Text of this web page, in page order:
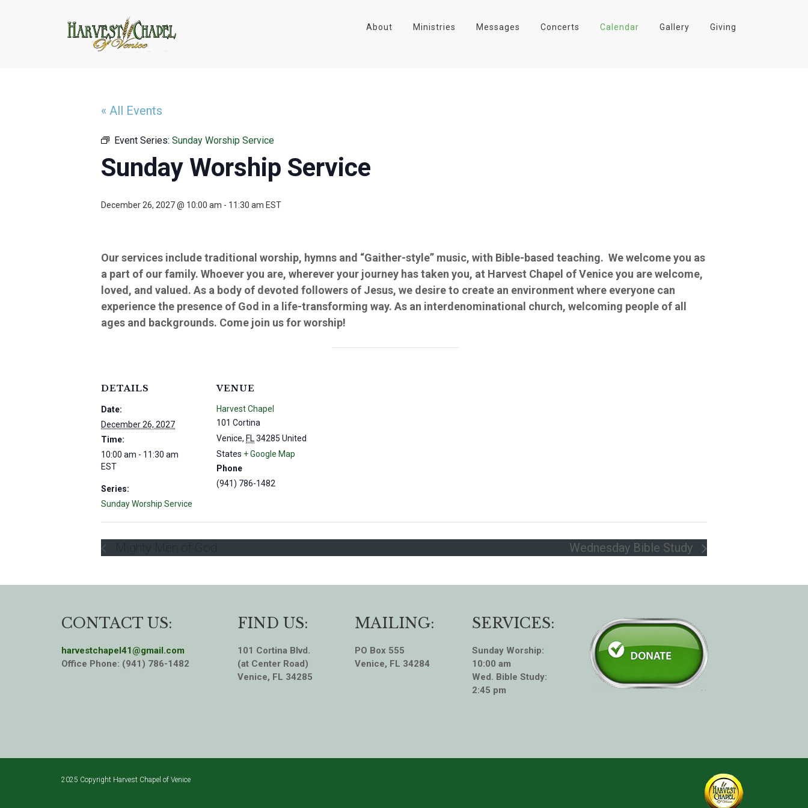
About Ministries Messages Concerts Calendar Gallery Giving
« All Events
Event Series: Sunday Worship Service
Sunday Worship Service
December 26, 2027 @ 10:00 am - 11:30 am EST
Our services include traditional worship, hymns and “Gaither-style” music, with Bible-based teaching. We welcome you as
a part of our family. Whoever you are, wherever your journey has taken you, at Harvest Chapel of Venice you are welcome,
loved, and valued. As a body of devoted followers of Jesus, we desire to create an environment where everyone can
experience the presence of God in a life-transforming way. As an interdenominational church, welcoming people of all
ages and backgrounds. Come join us for worship!
DETAILS
Date:
December 26, 2027
Time:
10:00 am - 11:30 am
EST
Series:
Sunday Worship Service
VENUE
Harvest Chapel
101 Cortina
Venice, FL34285 United
States + Google Map
Phone
(941) 786-1482
Mighty Men of God Wednesday Bible Study
CONTACT US:
harvestchapel41@gmail.com
Office Phone: (941) 786-1482
FIND US:
101 Cortina Blvd.
(at Center Road)
Venice, FL 34285
MAILING:
PO Box 555
Venice, FL 34284
SERVICES:
Sunday Worship:
10:00 am
Wed. Bible Study:
2:45 pm
2025 Copyright Harvest Chapel of Venice